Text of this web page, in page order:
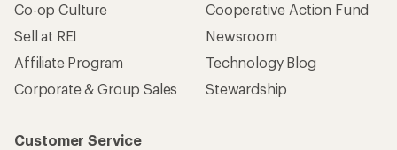
Co-op Culture
Sell at REI
Affiliate Program
Corporate & Group Sales
Cooperative Action Fund
Newsroom
Technology Blog
Stewardship
Customer Service